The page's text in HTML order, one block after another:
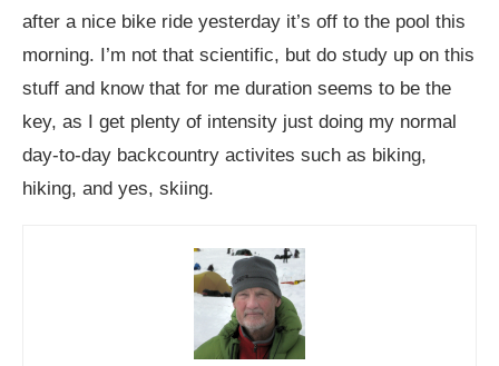
after a nice bike ride yesterday it’s off to the pool this
morning. I’m not that scientific, but do study up on this
stuff and know that for me duration seems to be the
key, as I get plenty of intensity just doing my normal
day-to-day backcountry activites such as biking,
hiking, and yes, skiing.